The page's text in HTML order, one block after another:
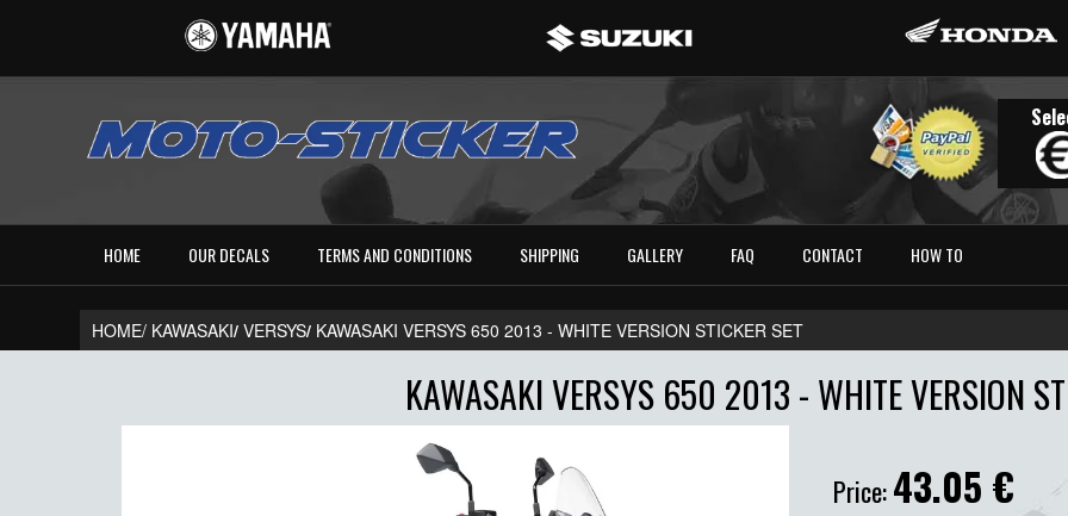
HOME OUR DECALS TERMS AND CONDITIONS SHIPPING GALLERY FAQ CONTACT HOW TO
HOME/ KAWASAKI/ VERSYS/ KAWASAKI VERSYS 650 2013 - WHITE VERSION STICKER SET
KAWASAKI VERSYS 650 2013 - WHITE VERSION
Price:43.05 €